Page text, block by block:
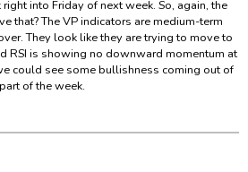
into Friday of next week. So, again, the
that? The VP indicators are medium-term
They look like they are trying to move to
RSI is showing no downward momentum at
could see some bullishness coming out of
of the week.